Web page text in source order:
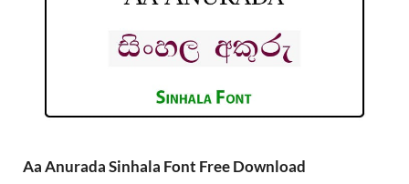
Aa Anurada Sinhala Font Free Download